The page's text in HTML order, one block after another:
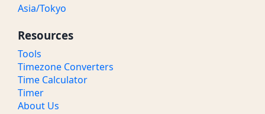
Asia/Tokyo
Resources
Tools
Timezone Converters
Time Calculator
Timer
About Us